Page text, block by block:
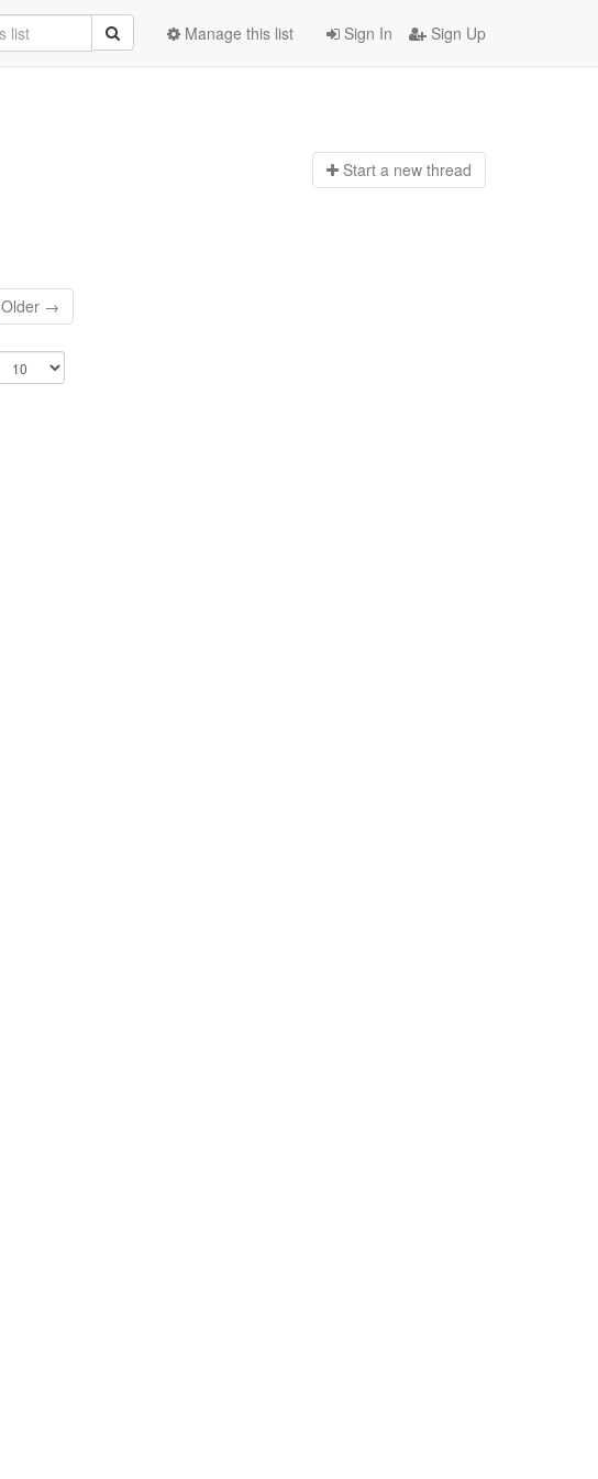
Sign In Sign Up
Manage this list
Start a new thread
Older →